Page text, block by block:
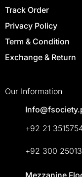
Track Order
Privacy Policy
Term & Condition
Exchange & Return
Our Information
+92 21
+92 300
Mezzanine